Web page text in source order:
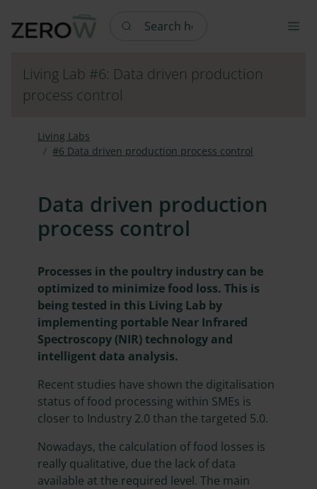
Search here
Living Lab #6: Data driven production
process control
Living Labs
#6 Data driven production process control
Data driven production
process control
Processes in the poultry industry can be
optimized to minimize food loss. This is
being tested in this Living Lab by
implementing portable Near Infrared
Spectroscopy (NIR) technology and
intelligent data analysis.
Recent studies have shown the digitalisation
status of food processing within SMEs is
closer to Industry 2.0 than the targeted 5.0.
Nowadays, the calculation of food losses is
really qualitative, due the lack of data
available at the required level. The main